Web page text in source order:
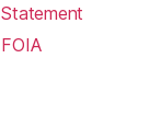
Statement
FOIA